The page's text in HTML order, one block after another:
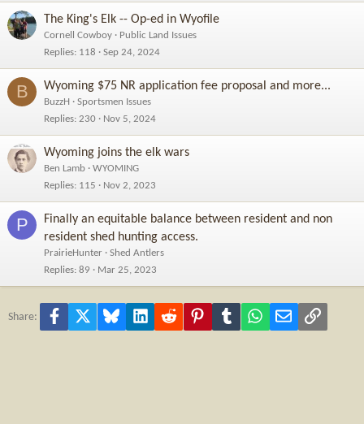
The King's Elk -- Op-ed in Wyofile
Cornell Cowboy
Public Land Issues
Replies 118 Sep 24, 2024
B Wyoming $75 NR application fee proposal and more...
BuzzH
Sportsmen Issues
Replies 230 Nov 5, 2024
Wyoming joins the elk wars
Ben Lamb
WYOMING
Replies 115 Nov 2, 2023
P
Finally an equitable balance between resident and non
resident shed hunting access.
PrairieHunter
Shed Antlers
Replies 89 Mar 25, 2023
Share: Facebook Bluesky LinkedInReddit PinterestTumblr WhatsApp
Email Link